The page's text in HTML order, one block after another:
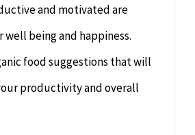
and motivated are
well being and happiness.
food suggestions that will
productivity and overall